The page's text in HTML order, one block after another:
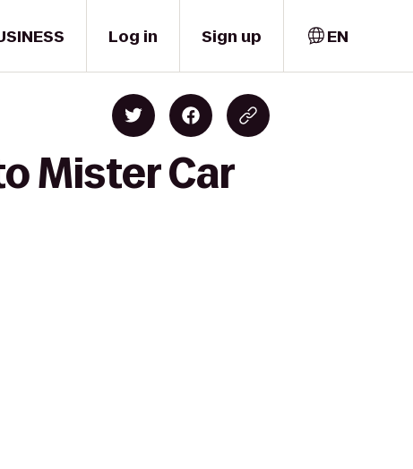
Log in Sign up EN
Mister Car